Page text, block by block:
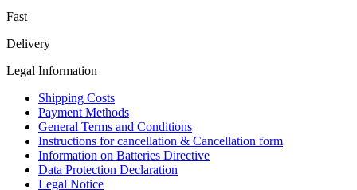
Fast
Delivery
Legal Information
Shipping Costs
Payment Methods
General Terms and Conditions
Instructions for cancellation & Cancellation form
Information on Batteries Directive
Data Protection Declaration
Legal Notice